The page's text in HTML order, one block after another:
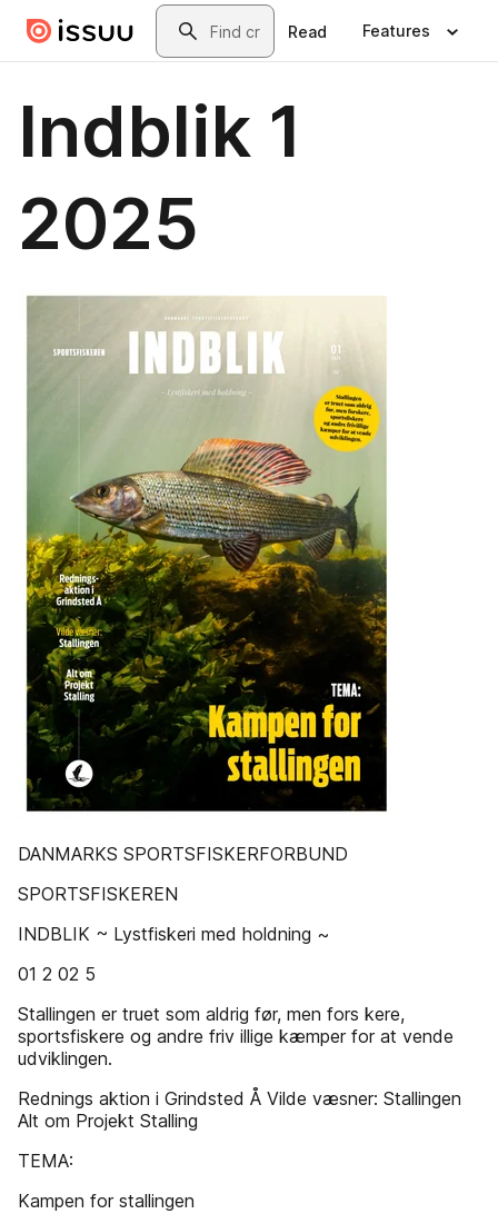
Skip to main contentSearch
Read Features
Indblik 1
2025
DANMARKS SPORTSFISKERFORBUND
SPORTSFISKEREN
INDBLIK ~ Lystfiskeri med holdning ~
01 2 02 5
Stallingen er truet som aldrig før, men fors kere,
sportsfiskere og andre friv illige kæmper for at vende
udviklingen.
Rednings­ aktion i Grindsted Å Vilde væsner: Stallingen
Alt om Projekt Stalling
TEMA:
Kampen for stallingen